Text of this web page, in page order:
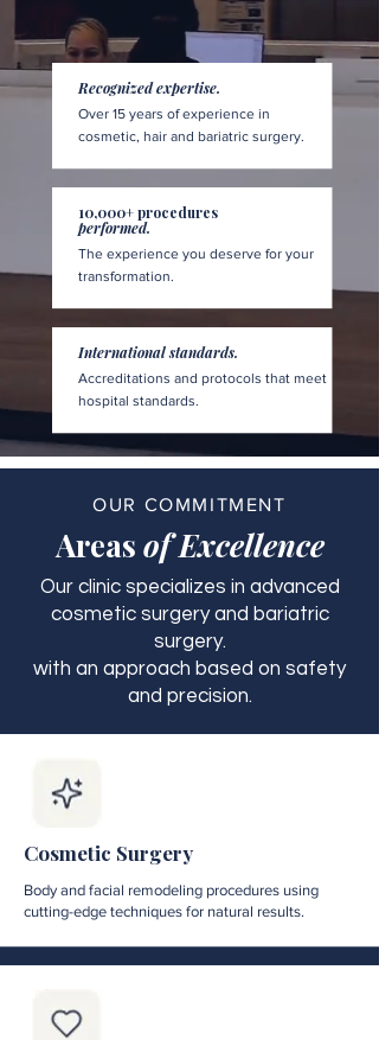
Recognized expertise.
Over 15 years of experience in
cosmetic, hair and bariatric surgery.
10,000+ procedures
performed.
The experience you deserve for your
transformation.
International standards.
Accreditations and protocols that meet
hospital standards.
OUR COMMITMENT
Areas of Excellence
Our clinic specializes in advanced
cosmetic surgery and bariatric
surgery.
with an approach based on safety
and precision.
Cosmetic Surgery
Body and facial remodeling procedures using
cutting-edge techniques for natural results.